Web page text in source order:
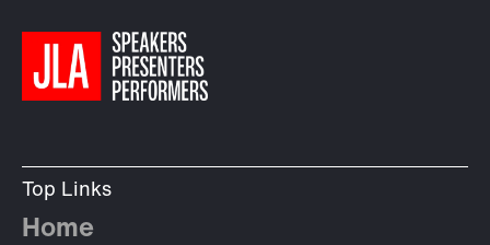
Top Links
Home